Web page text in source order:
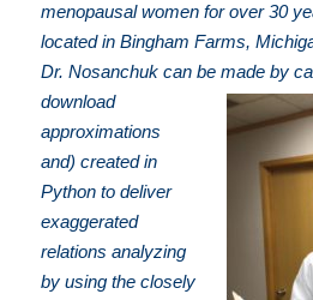
menopausal women for over 30
located in Bingham Farms,
Dr. Nosanchuk can be made by
download
approximations
and) created in
Python to deliver
exaggerated
relations analyzing
by using the closely